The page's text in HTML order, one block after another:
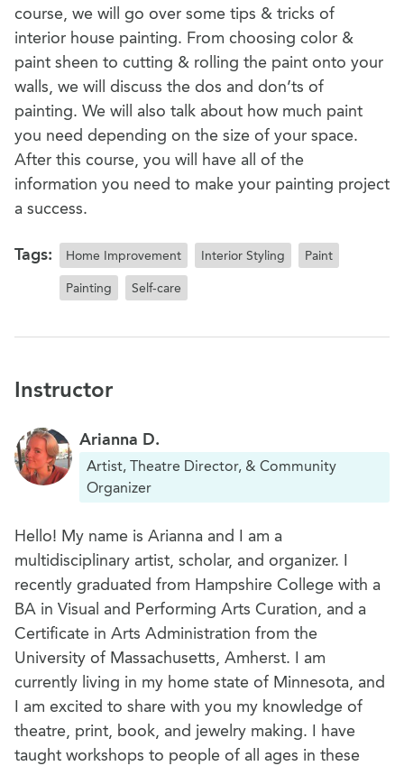
course, we will go over some tips & tricks of
interior house painting. From choosing color &
paint sheen to cutting & rolling the paint onto your
walls, we will discuss the dos and don’ts of
painting. We will also talk about how much paint
you need depending on the size of your space.
After this course, you will have all of the
information you need to make your painting project
a success.
Tags: Home Improvement Interior Styling Paint
Painting Self-care
Instructor
Arianna D.
Artist, Theatre Director, & Community
Organizer
Hello! My name is Arianna and I am a
multidisciplinary artist, scholar, and organizer. I
recently graduated from Hampshire College with a
BA in Visual and Performing Arts Curation, and a
Certificate in Arts Administration from the
University of Massachusetts, Amherst. I am
currently living in my home state of Minnesota, and
I am excited to share with you my knowledge of
theatre, print, book, and jewelry making. I have
taught workshops to people of all ages in these